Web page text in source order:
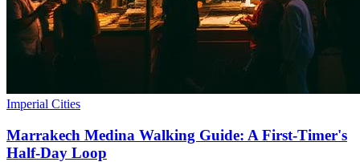
Imperial Cities
Marrakech Medina Walking Guide: A First-Timer's
Half-Day Loop